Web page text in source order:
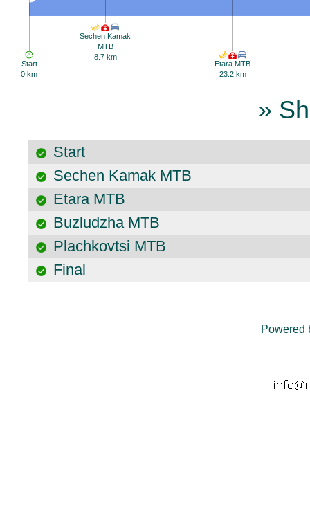
Start
0 km
Sechen Kamak
MTB
8.7 km
Etara MTB
23.2 km
»
Start
Sechen Kamak MTB
Etara MTB
Buzludzha MTB
Plachkovtsi MTB
Final
Powered